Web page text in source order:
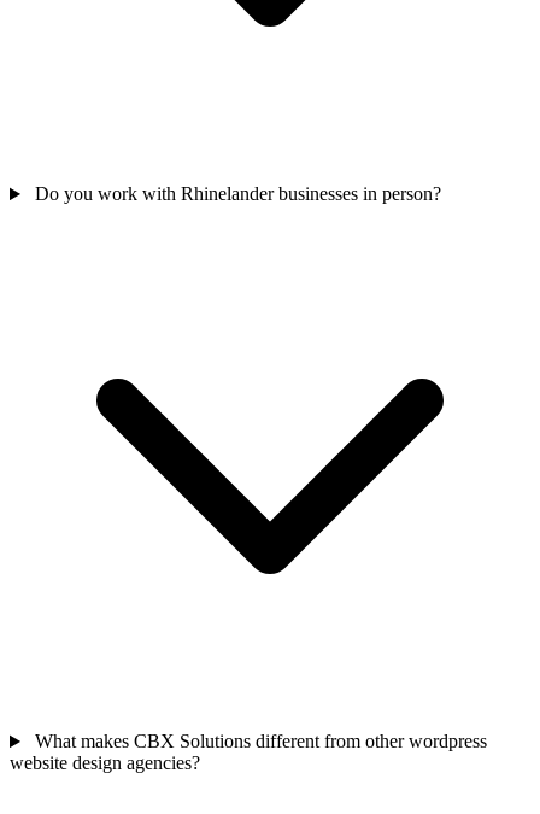
Do you work with Rhinelander businesses in person?
What makes CBX Solutions different from other wordpress
website design agencies?